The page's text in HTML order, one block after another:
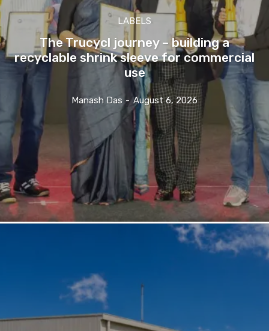
LABELS
The Trucycl journey – building a
recyclable shrink sleeve for commercial
use
Manash Das - August 6, 2026